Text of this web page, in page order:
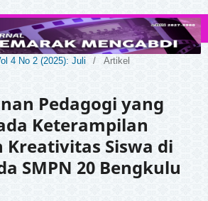
4 No 2 (2025): Juli / Artikel
Pedagogi yang
Keterampilan
Siswa di
SMPN 20 Bengkulu